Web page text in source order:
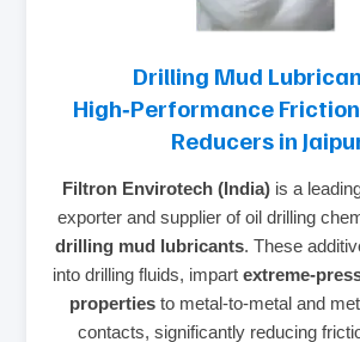
Drilling Mud
High‑Performance
Reducers in
Filtron Envirotech (India)is a
exporter and supplier of oil drilling
drilling mud lubricants. These
into drilling fluids, impart
properties to metal‑to‑metal and
contacts, significantly reducing